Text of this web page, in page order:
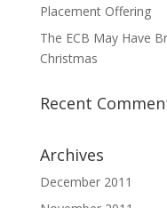
Placement Offering
The ECB May Have
Christmas
Recent
Archives
December 2011